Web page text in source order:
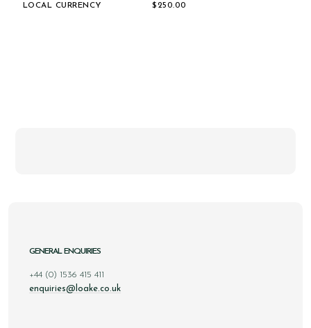
LOCAL CURRENCY
$‌250.00
GENERAL ENQUIRIES
+44 (0) 1536 415 411
enquiries@loake.co.uk